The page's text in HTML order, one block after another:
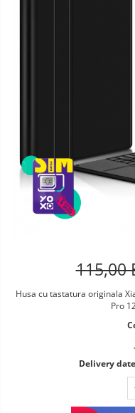
115,00
Husa cu tastatura originala
Pro
Delivery